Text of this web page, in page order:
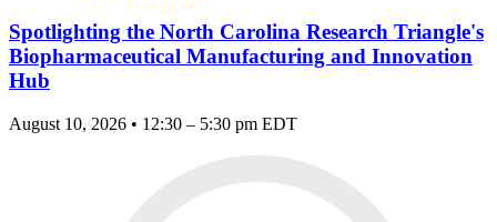
Spotlighting the North Carolina Research Triangle's
Biopharmaceutical Manufacturing and Innovation
Hub
August 10, 2026 • 12:30 – 5:30 pm EDT